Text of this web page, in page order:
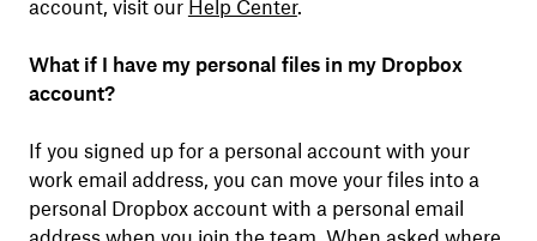
account, visit our Help Center.
What if I have my personal files in my Dropbox
account?
If you signed up for a personal account with your
work email address, you can move your files into a
personal Dropbox account with a personal email